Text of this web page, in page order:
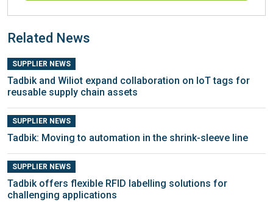
Related News
SUPPLIER NEWS
Tadbik and Wiliot expand collaboration on IoT tags for
reusable supply chain assets
SUPPLIER NEWS
Tadbik: Moving to automation in the shrink-sleeve line
SUPPLIER NEWS
Tadbik offers flexible RFID labelling solutions for
challenging applications